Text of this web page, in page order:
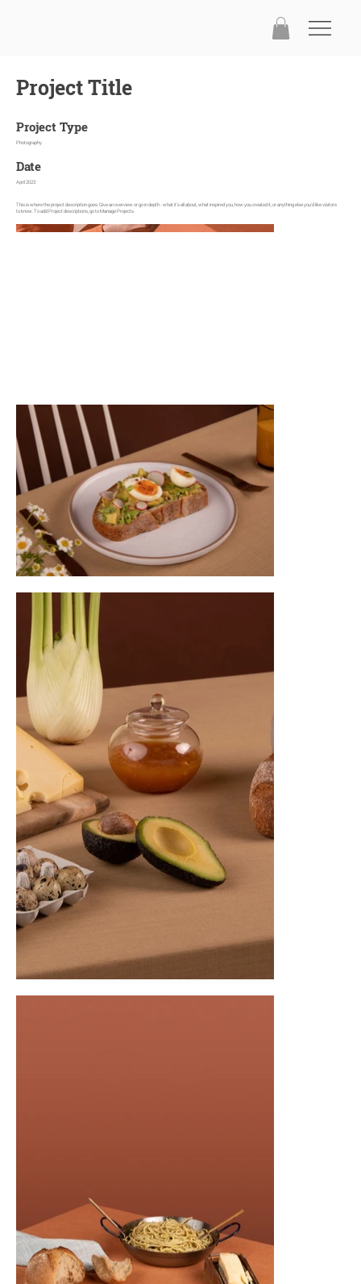
Project Title
Project Type
Photography
Date
April 2023
This is where the project description goes. Give an overview or go in depth - what it's all about, what inspired you, how you created it, or anything else you'd like visitors
to know. To add Project descriptions, go to Manage Projects.